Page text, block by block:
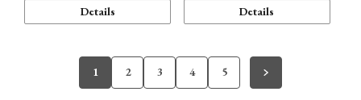
Details Details
1 2 3 4 5